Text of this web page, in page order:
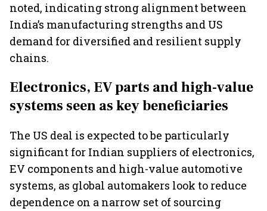
noted, indicating strong alignment between
India’s manufacturing strengths and US
demand for diversified and resilient supply
chains.
Electronics, EV parts and high-value
systems seen as key beneficiaries
The US deal is expected to be particularly
significant for Indian suppliers of electronics,
EV components and high-value automotive
systems, as global automakers look to reduce
dependence on a narrow set of sourcing